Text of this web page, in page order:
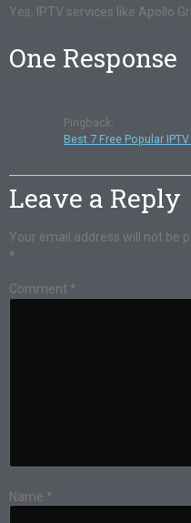
Yes, IPTV services like Apollo
One Response
Pingback:
Best 7 Free Popular
Leave a Reply
Your email address will not be
*
Comment *
Name *